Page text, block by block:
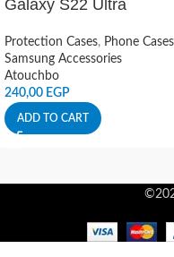
Galaxy S22 Ultra
Protection Cases, Phone Cases
Samsung Accessories
Atouchbo
240,00 EGP
ADD TO CART